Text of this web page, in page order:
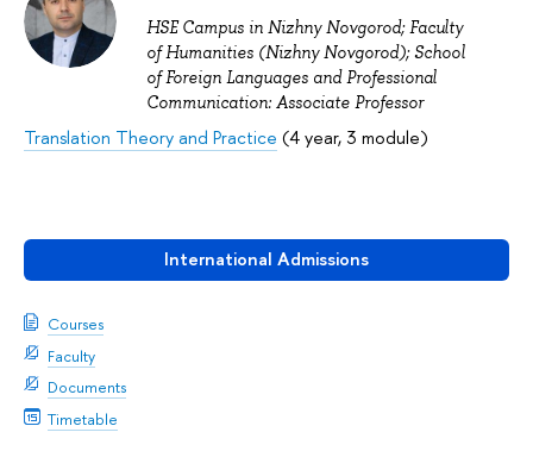
International Admissions
Courses
Faculty
Documents
Timetable
HSE Campus in Nizhny Novgorod; Faculty
of Humanities (Nizhny Novgorod); School
of Foreign Languages and Professional
Communication: Associate Professor
Translation Theory and Practice (4 year, 3 module)